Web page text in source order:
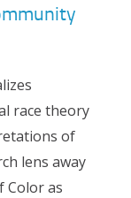
race theory
of
lens away
Color as